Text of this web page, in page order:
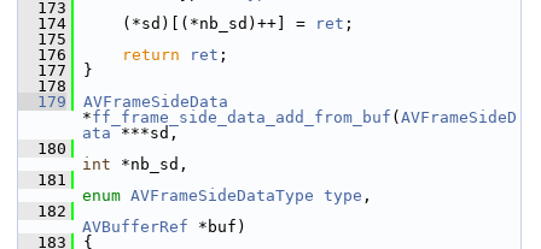
  173
  174
(*sd)[(*nb_sd)++] = ret ;
  175
  176
return ret ;
  177
}
  178
  179
AVFrameSideData
*ff_frame_side_data_add_from_buf ( AVFrameSideD
ata ***sd,
  180
int *nb_sd,
  181
enum AVFrameSideDataType type ,
  182
AVBufferRef *buf)
  183
{